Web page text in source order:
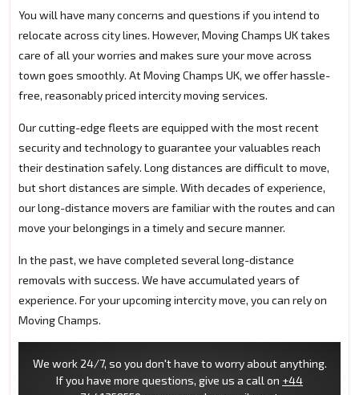
You will have many concerns and questions if you intend to
relocate across city lines. However, Moving Champs UK takes
care of all your worries and makes sure your move across
town goes smoothly. At Moving Champs UK, we offer hassle-
free, reasonably priced intercity moving services.
Our cutting-edge fleets are equipped with the most recent
security and technology to guarantee your valuables reach
their destination safely. Long distances are difficult to move,
but short distances are simple. With decades of experience,
our long-distance movers are familiar with the routes and can
move your belongings in a timely and secure manner.
In the past, we have completed several long-distance
removals with success. We have accumulated years of
experience. For your upcoming intercity move, you can rely on
Moving Champs.
We work 24/7, so you don't have to worry about anything.
If you have more questions, give us a call on +44